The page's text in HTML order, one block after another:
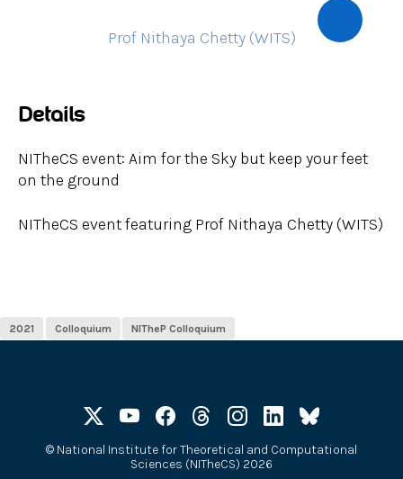
Prof Nithaya Chetty (WITS)
Details
NITheCS event: Aim for the Sky but keep your feet
on the ground
NITheCS event featuring Prof Nithaya Chetty (WITS)
2021 Colloquium NITheP Colloquium
© National Institute for Theoretical and Computational
Sciences (NITheCS) 2026